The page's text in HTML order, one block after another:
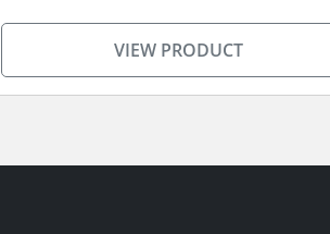
VIEW PRODUCT